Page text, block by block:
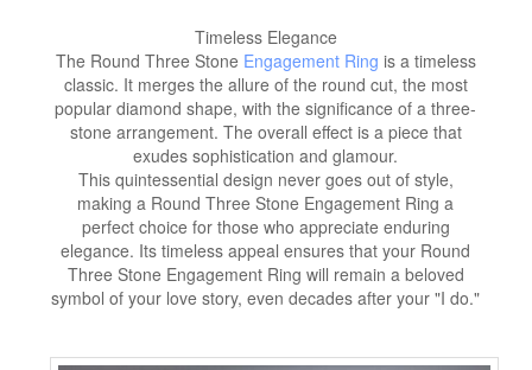
Timeless Elegance
The Round Three Stone Engagement Ring is a timeless
classic. It merges the allure of the round cut, the most
popular diamond shape, with the significance of a three-
stone arrangement. The overall effect is a piece that
exudes sophistication and glamour.
This quintessential design never goes out of style,
making a Round Three Stone Engagement Ring a
perfect choice for those who appreciate enduring
elegance. Its timeless appeal ensures that your Round
Three Stone Engagement Ring will remain a beloved
symbol of your love story, even decades after your "I do."